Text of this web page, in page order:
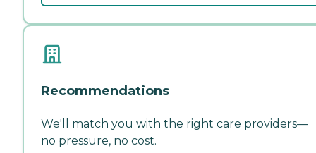
Recommendations
We'll match you with the right care providers—
no pressure, no cost.